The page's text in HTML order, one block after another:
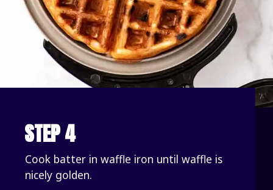
STEP 4
Cook batter in waffle iron until waffle is
nicely golden.